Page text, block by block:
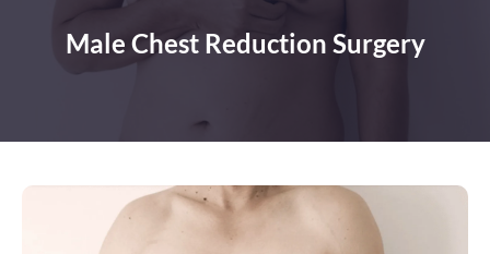
Male Chest Reduction Surgery